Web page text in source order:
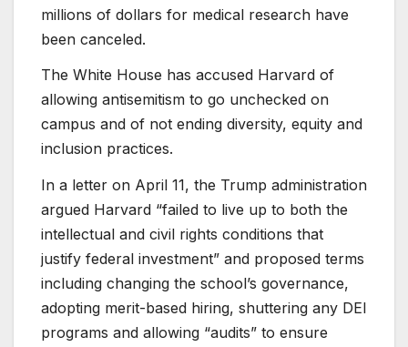
millions of dollars for medical research have
been canceled.
The White House has accused Harvard of
allowing antisemitism to go unchecked on
campus and of not ending diversity, equity and
inclusion practices.
In a letter on April 11, the Trump administration
argued Harvard “failed to live up to both the
intellectual and civil rights conditions that
justify federal investment” and proposed terms
including changing the school’s governance,
adopting merit-based hiring, shuttering any DEI
programs and allowing “audits” to ensure